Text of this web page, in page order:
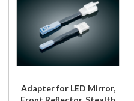
Adapter
Mirror,
Front
Reflector,
Adapter for LED Mirror,